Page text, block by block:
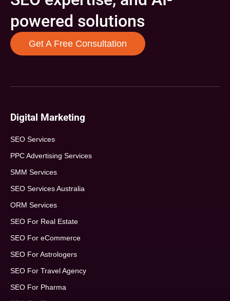
powered solutions
Get A Free Consultation
Digital Marketing
SEO Services
PPC Advertising Services
SMM Services
SEO Services Australia
ORM Services
SEO For Real Estate
SEO For eCommerce
SEO For Astrologers
SEO For Travel Agency
SEO For Pharma